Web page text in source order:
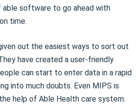
software to go ahead with
time.
out the easiest ways to sort out
have created a user-friendly
can start to enter data in a rapid
into much doubts. Even MIPS is
help of Able Health care system.